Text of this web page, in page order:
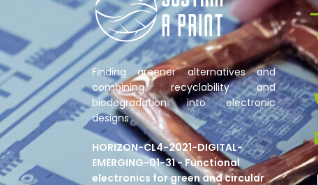
Finding greener alternatives and
combining recyclability and
biodegradation into electronic
designs
HORIZON-CL4-2021-DIGITAL-
EMERGING-01-31 - Functional
electronics for green and circular